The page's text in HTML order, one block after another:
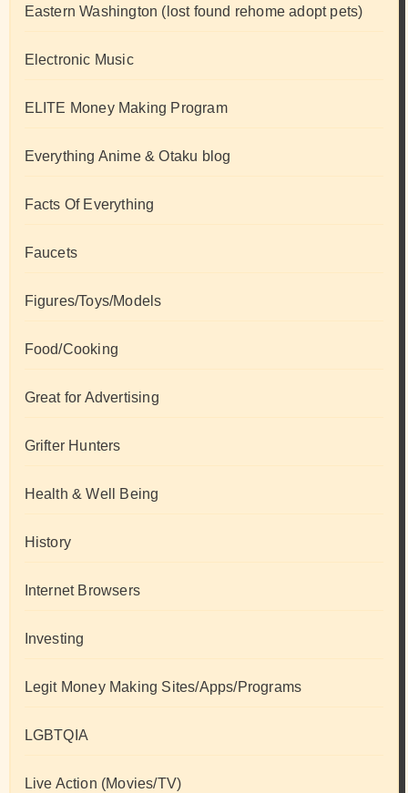
Eastern Washington (lost found rehome adopt pets)
Electronic Music
ELITE Money Making Program
Everything Anime & Otaku blog
Facts Of Everything
Faucets
Figures/Toys/Models
Food/Cooking
Great for Advertising
Grifter Hunters
Health & Well Being
History
Internet Browsers
Investing
Legit Money Making Sites/Apps/Programs
LGBTQIA
Live Action (Movies/TV)